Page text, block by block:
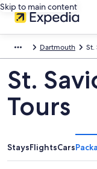
Skip to main content
Dartmouth St.
St.
Tours
StaysFlightsCars